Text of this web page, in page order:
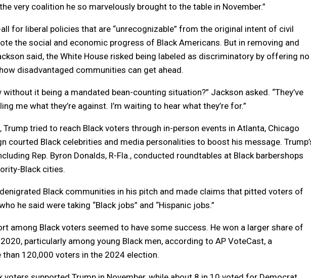
very coalition he so marvelously brought to the table in November.”
for liberal policies that are “unrecognizable” from the original intent of civil
the social and economic progress of Black Americans. But in removing and
said, the White House risked being labeled as discriminatory by offering no
disadvantaged communities can get ahead.
without it being a mandated bean-counting situation?” Jackson asked. “They’ve
me what they’re against. I’m waiting to hear what they’re for.”
tried to reach Black voters through in-person events in Atlanta, Chicago
courted Black celebrities and media personalities to boost his message.
Rep. Byron Donalds, R-Fla., conducted roundtables at Black barbershops
Black cities.
Black communities in his pitch and made claims that pitted voters of
he said were taking “Black jobs” and “Hispanic jobs.”
among Black voters seemed to have some success. He won a larger share of
particularly among young Black men, according to AP VoteCast, a
120,000 voters in the 2024 election.